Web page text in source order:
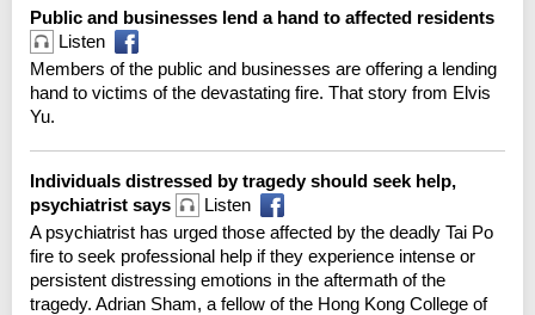
Public and businesses lend a hand to affected residents
Listen
Members of the public and businesses are offering a lending
hand to victims of the devastating fire. That story from Elvis
Yu.
Individuals distressed by tragedy should seek help,
psychiatrist says
Listen
A psychiatrist has urged those affected by the deadly Tai Po
fire to seek professional help if they experience intense or
persistent distressing emotions in the aftermath of the
tragedy. Adrian Sham, a fellow of the Hong Kong College of